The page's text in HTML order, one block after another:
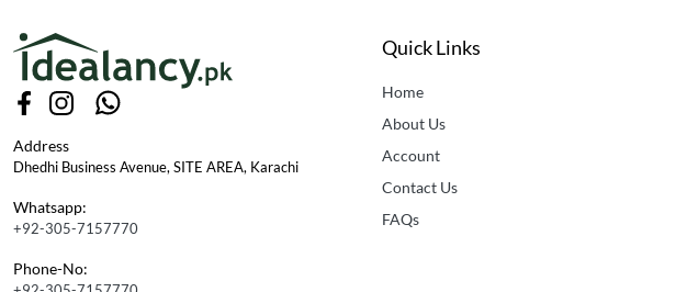
Address
Dhedhi Business Avenue, SITE AREA, Karachi
Whatsapp:
+92-305-7157770
Phone-No:
Quick Links
Home
About Us
Account
Contact Us
FAQs